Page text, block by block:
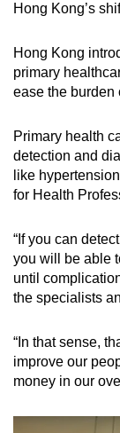
Hong Kong’s
Hong Kong
primary
ease the burden
Primary health
detection and
like
for Health P
“If you can
you will be able
until
the specialists
“In that sense,
improve our
money in our